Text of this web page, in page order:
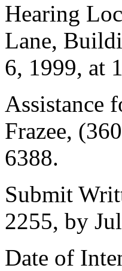
Hearing
Lane,
6, 1999, at
Assistance
Frazee,
6388.
Submit
2255, by
Date of